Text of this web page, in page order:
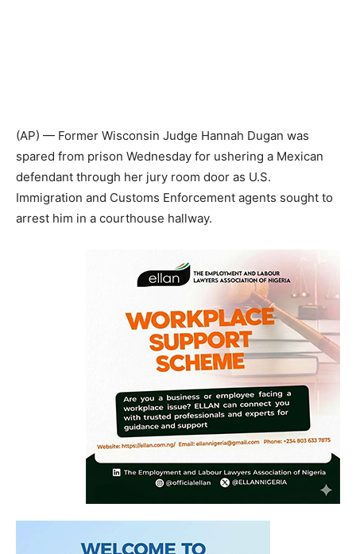
(AP) — Former Wisconsin Judge Hannah Dugan was
spared from prison Wednesday for ushering a Mexican
defendant through her jury room door as U.S.
Immigration and Customs Enforcement agents sought to
arrest him in a courthouse hallway.